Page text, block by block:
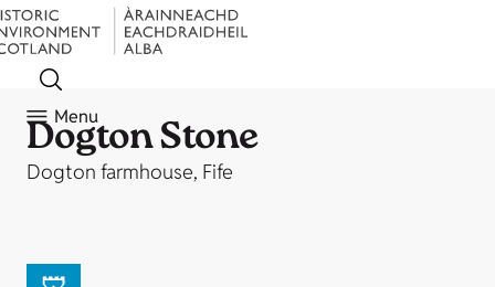
Menu
Dogton Stone
Dogton farmhouse, Fife